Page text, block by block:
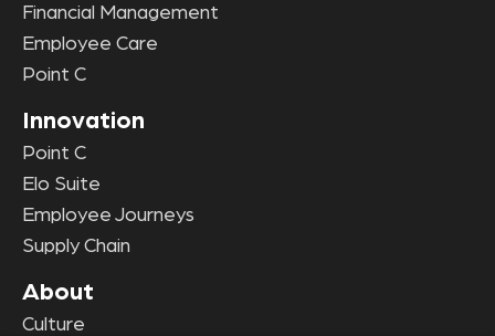
Financial Management
Employee Care
Point C
Innovation
Point C
Elo Suite
Employee Journeys
Supply Chain
About
Culture